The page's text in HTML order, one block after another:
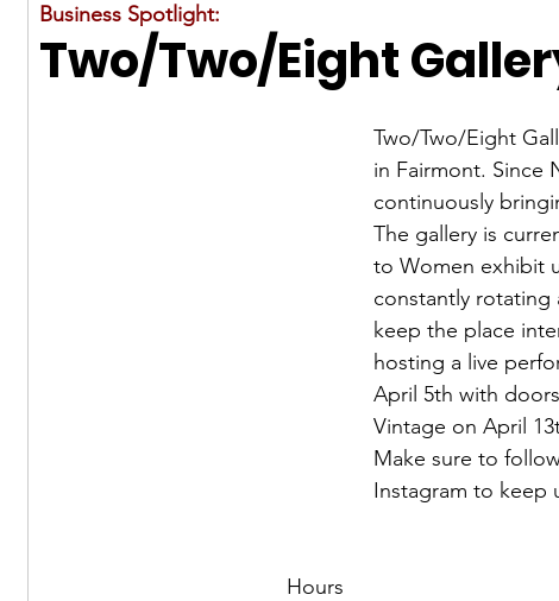
Business Spotlight:
Two/Two/Eight
Two/Two/Eight
in Fairmont. Since
continuously
The gallery is
to Women exhibit
constantly rotating
keep the place
hosting a live
April 5th with
Vintage on April
Make sure to
Instagram to keep
Hours